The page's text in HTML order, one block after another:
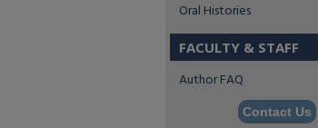
Oral Histories
FACULTY & STAFF
Author FAQ
Contact Us